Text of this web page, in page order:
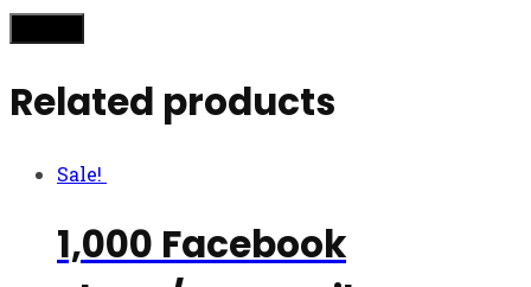
Related products
Sale!
1,000 Facebook